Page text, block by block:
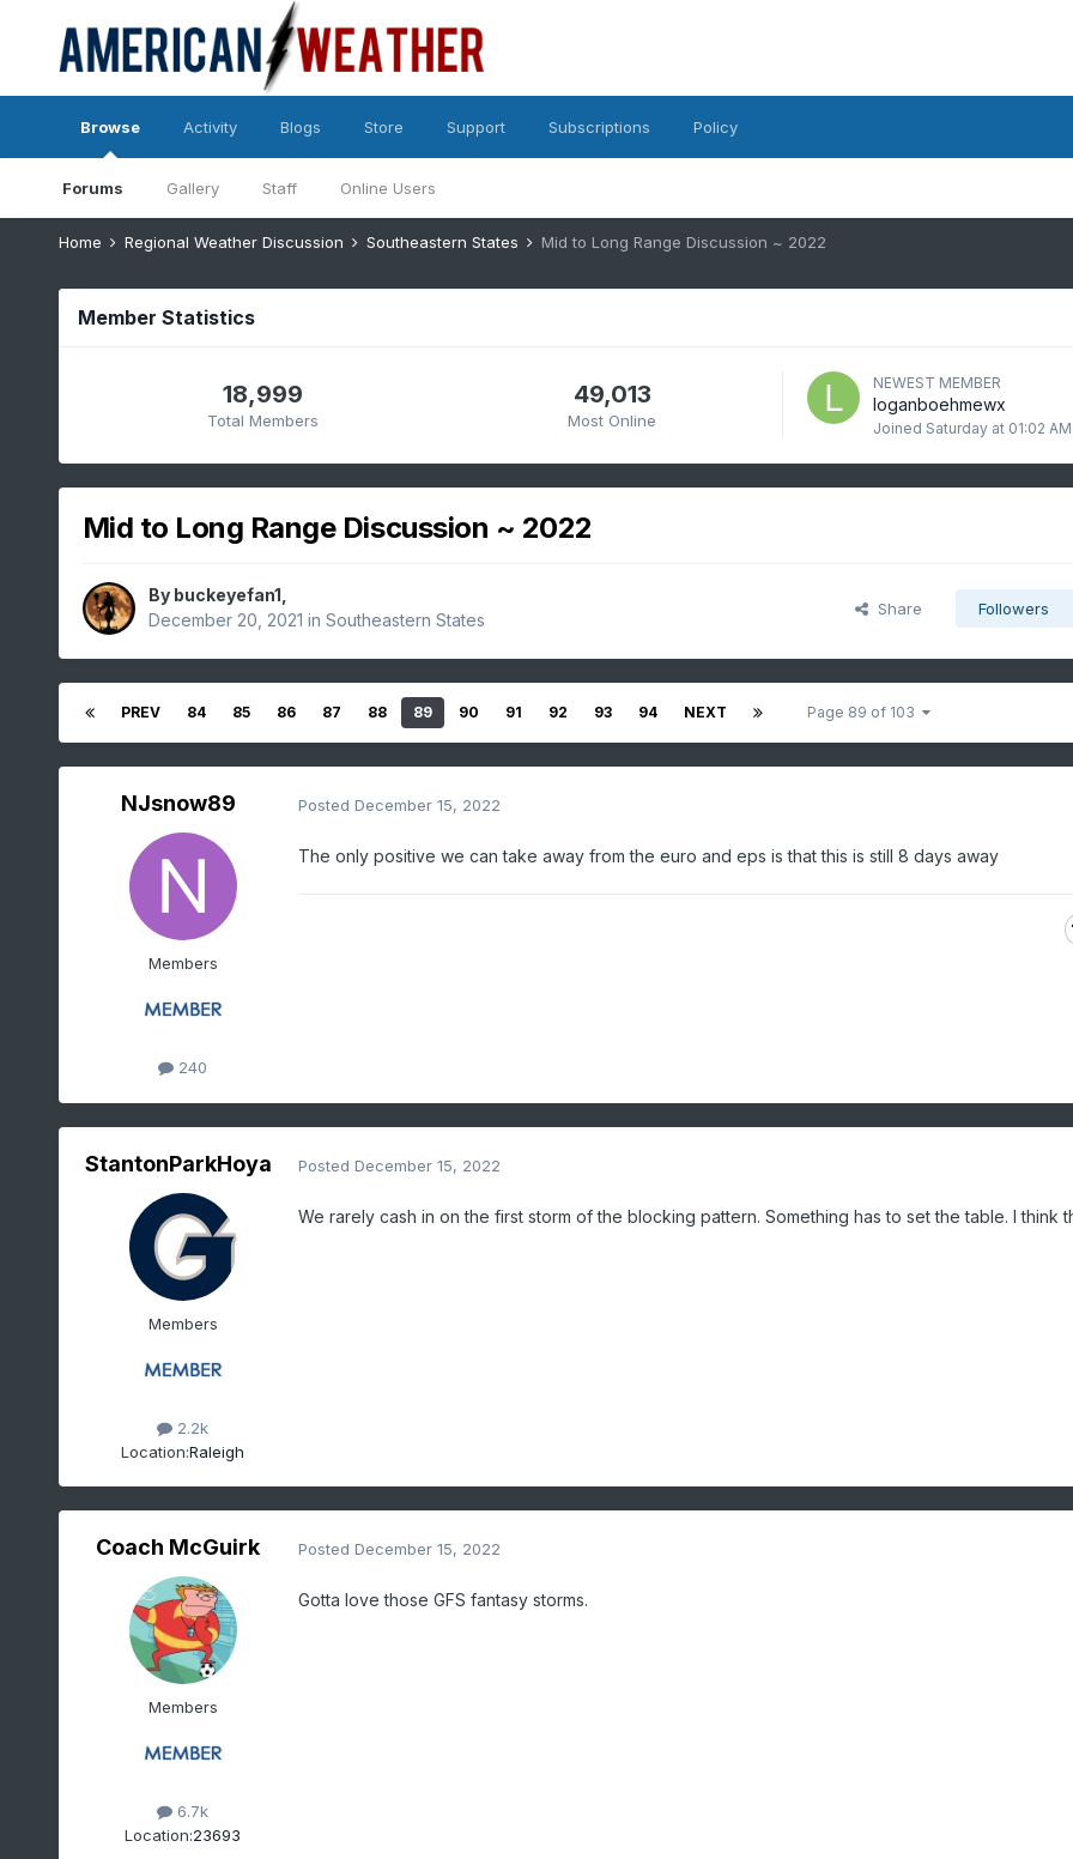
Browse
Forums Gallery Staff Online Users
Activity Blogs Store Support Subscriptions Policy
Home Regional Weather Discussion Southeastern States Mid to Long Range Discussion ~ 2022
Member Statistics
18,999
Total Members
49,013
Most Online
NEWEST MEMBER
loganboehmewx
Joined Saturday at 01:02 AM
Mid to Long Range Discussion ~ 2022
By buckeyefan1
December 20, 2021 in Southeastern States
Share Followers
PREV 84 85 86 87 88 89 90 91 92 93 94 NEXT Page 89 of 103
NJsnow89
Members
240
Posted December 15, 2022
The only positive we can take away from the euro and eps is that this is still 8 days away
StantonParkHoya
Members
2.2k
Location:Raleigh
Posted December 15, 2022
We rarely cash in on the first storm of the blocking pattern. Something has to set the table. I think
Coach McGuirk
Members
6.7k
Location:23693
Posted December 15, 2022
Gotta love those GFS fantasy storms.